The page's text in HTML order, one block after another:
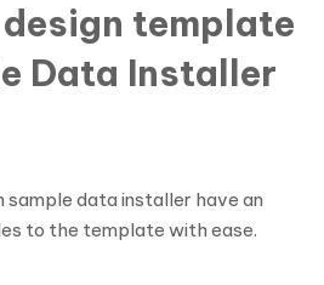
template
Data Installer
sample data installer have an
to the template with ease.